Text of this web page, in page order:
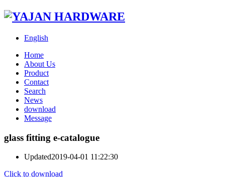
English
Home
About Us
Product
Contact
Search
News
download
Message
glass fitting e-catalogue
Updated2019-04-01 11:22:30
Click to download